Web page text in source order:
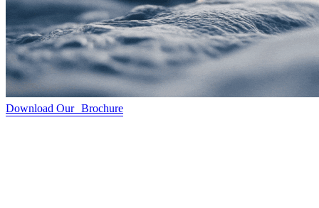
Download Our Brochure